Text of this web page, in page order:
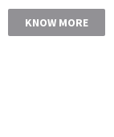
KNOW MORE